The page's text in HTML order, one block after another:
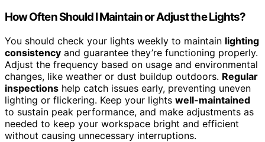
How Often Should I Maintain or Adjust the Lights?
You should check your lights weekly to maintain lighting
consistency and guarantee they’re functioning properly.
Adjust the frequency based on usage and environmental
changes, like weather or dust buildup outdoors. Regular
inspections help catch issues early, preventing uneven
lighting or flickering. Keep your lights well-maintained
to sustain peak performance, and make adjustments as
needed to keep your workspace bright and efficient
without causing unnecessary interruptions.